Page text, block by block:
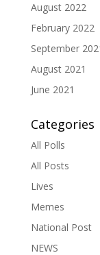
August 2022
February 2022
September
August 2021
June 2021
Categories
All Polls
All Posts
Lives
Memes
National Post
NEWS